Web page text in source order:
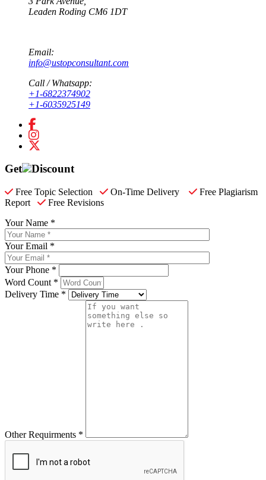
Leaden Roding CM6 1DT
Email:
info@ustopconsultant.com
Call / Whatsapp:
+1-6822374902
+1-6035925149
Get Discount
Free Topic Selection On-Time Delivery
Free Plagiarism
Report
Free Revisions
Your Name *
Your Email *
Your Phone *
Word Count *
Delivery Time *
Other Requirments *